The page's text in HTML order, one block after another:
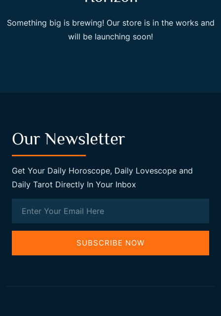
Something big is brewing! Our store is in the works and
will be launching soon!
Our Newsletter
Get Your Daily Horoscope, Daily Lovescope and
Daily Tarot Directly In Your Inbox
SUBSCRIBE NOW